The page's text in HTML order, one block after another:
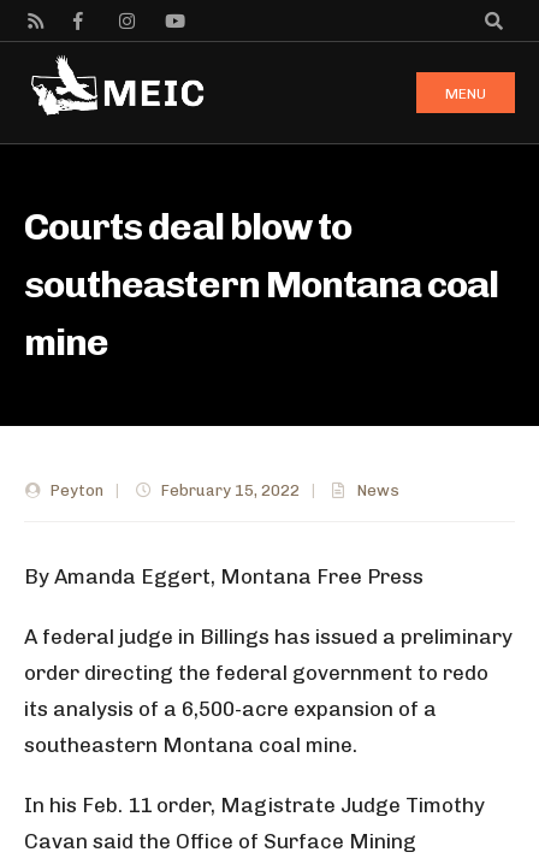
MENU
Courts deal blow to
southeastern Montana coal
mine
Peyton February 15, 2022 News
By Amanda Eggert, Montana Free Press
A federal judge in Billings has issued a preliminary
order directing the federal government to redo
its analysis of a 6,500-acre expansion of a
southeastern Montana coal mine.
In his Feb. 11 order, Magistrate Judge Timothy
Cavan said the Office of Surface Mining